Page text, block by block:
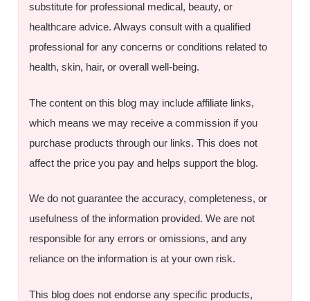
substitute for professional medical, beauty, or
healthcare advice. Always consult with a qualified
professional for any concerns or conditions related to
health, skin, hair, or overall well-being.
The content on this blog may include affiliate links,
which means we may receive a commission if you
purchase products through our links. This does not
affect the price you pay and helps support the blog.
We do not guarantee the accuracy, completeness, or
usefulness of the information provided. We are not
responsible for any errors or omissions, and any
reliance on the information is at your own risk.
This blog does not endorse any specific products,